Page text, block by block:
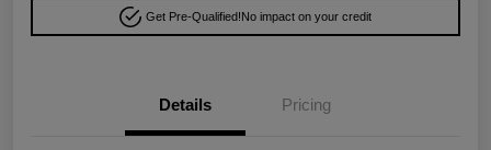
Get Pre-Qualified!No impact on your credit
Details Pricing